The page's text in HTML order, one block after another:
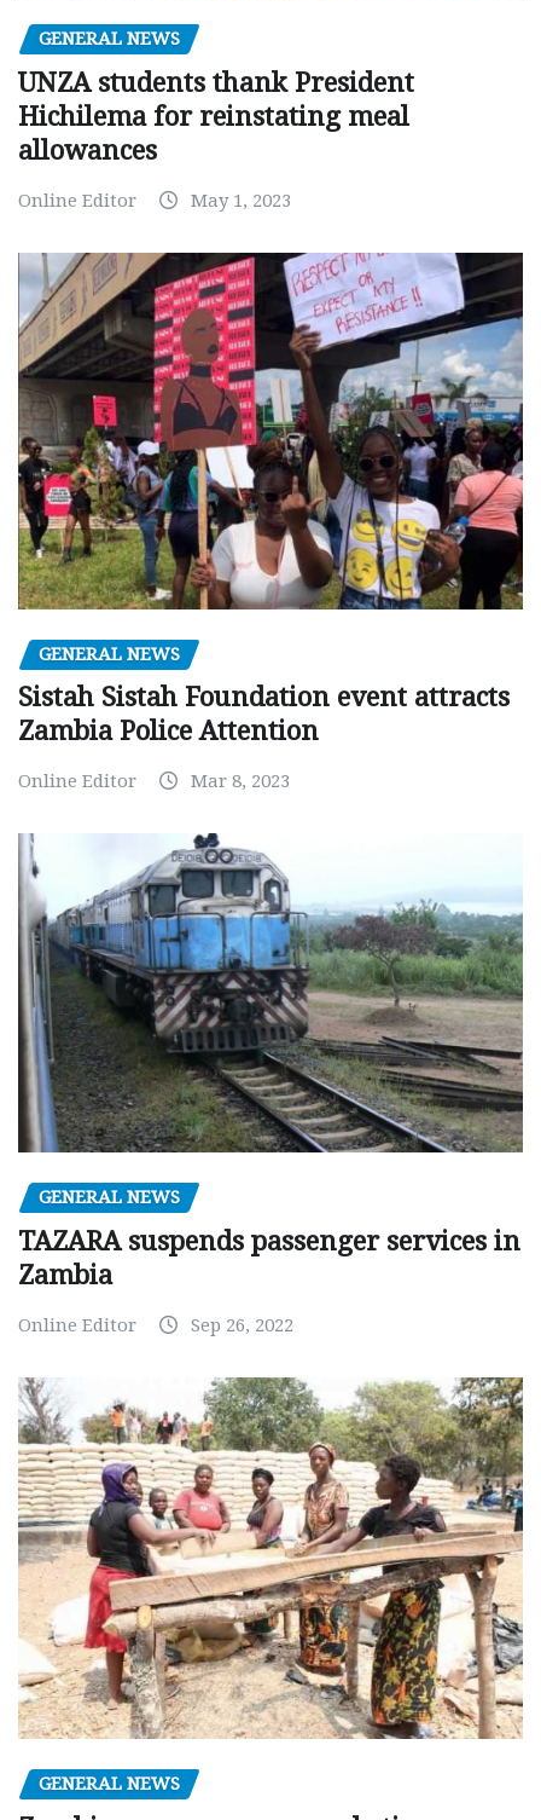
GENERAL NEWS
UNZA students thank President
Hichilema for reinstating meal
allowances
Online Editor May 1, 2023
GENERAL NEWS
Sistah Sistah Foundation event attracts
Zambia Police Attention
Online Editor Mar 8, 2023
GENERAL NEWS
TAZARA suspends passenger services in
Zambia
Online Editor Sep 26, 2022
GENERAL NEWS